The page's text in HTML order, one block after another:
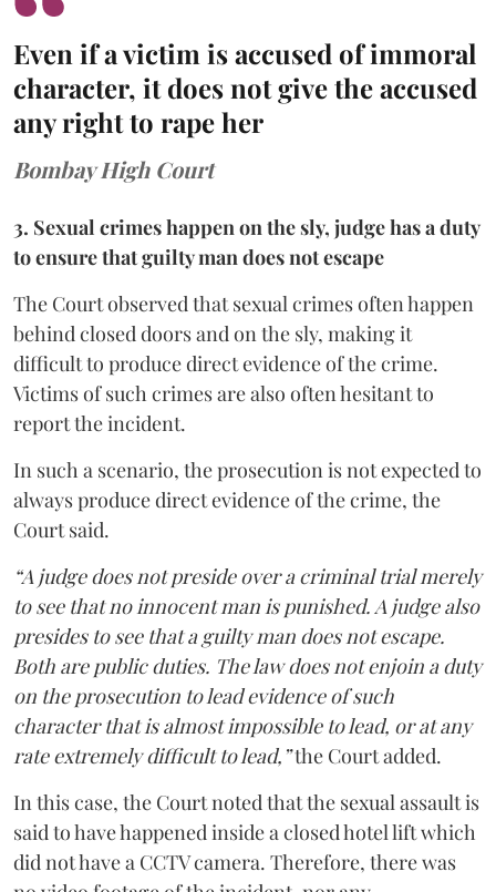
Even if a victim is accused of immoral
character, it does not give the accused
any right to rape her
Bombay High Court
3. Sexual crimes happen on the sly, judge has a duty
to ensure that guilty man does not escape
The Court observed that sexual crimes often happen
behind closed doors and on the sly, making it
difficult to produce direct evidence of the crime.
Victims of such crimes are also often hesitant to
report the incident.
In such a scenario, the prosecution is not expected to
always produce direct evidence of the crime, the
Court said.
“A judge does not preside over a criminal trial merely
to see that no innocent man is punished. A judge also
presides to see that a guilty man does not escape.
Both are public duties. The law does not enjoin a duty
on the prosecution to lead evidence of such
character that is almost impossible to lead, or at any
rate extremely difficult to lead,”the Court added.
In this case, the Court noted that the sexual assault is
said to have happened inside a closed hotel lift which
did not have a CCTV camera. Therefore, there was